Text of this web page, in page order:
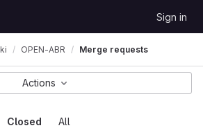
Sign in
OPEN-ABR Merge requests
Closed All
Actions